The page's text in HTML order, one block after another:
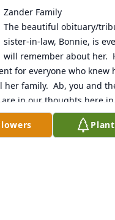
Zander Family
The beautiful obituary/
sister-in-law, Bonnie, is
will remember about her.
for everyone who knew
her family.  Ab, you and
in our thoughts here
sweet spirit will truly